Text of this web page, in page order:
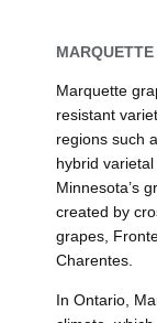
MARQUETTE
Marquette
resistant
regions such
hybrid
Minnesota’s
created by
grapes,
Charentes.
In Ontario,